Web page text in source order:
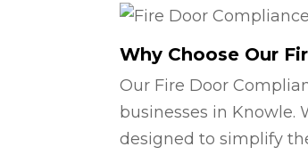
Why Choose Our
Our Fire Door
businesses in Knowle.
designed to simplify